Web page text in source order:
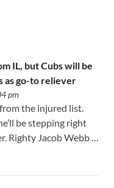
IL, but Cubs will be
as go-to reliever
pm
the injured list.
be stepping right
Righty Jacob Webb …